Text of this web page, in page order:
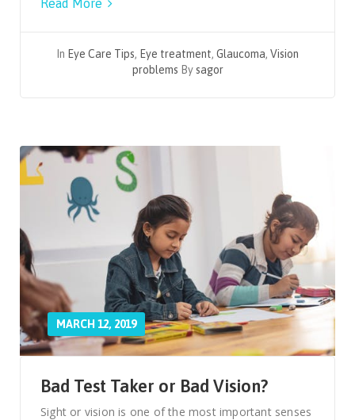
Read More
In Eye Care Tips, Eye treatment, Glaucoma, Vision
problems Bysagor
MARCH 12, 2019
Bad Test Taker or Bad Vision?
Sight or vision is one of the most important senses